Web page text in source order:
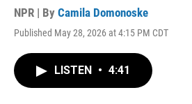
NPR | By Camila Domonoske
Published May 28, 2026 at 4:15 PM CDT
LISTEN • 4:41